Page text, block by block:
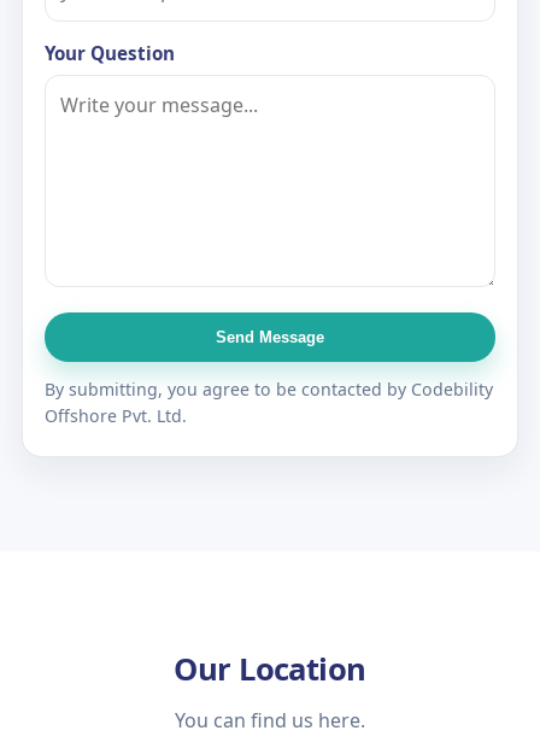
Your Question
Send Message
By submitting, you agree to be contacted by Codebility
Offshore Pvt. Ltd.
Our Location
You can find us here.